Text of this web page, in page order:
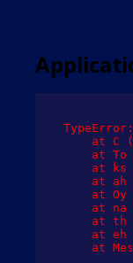
at C
at To
at ks
at ah
at Oy
at na
at th
at eh
at